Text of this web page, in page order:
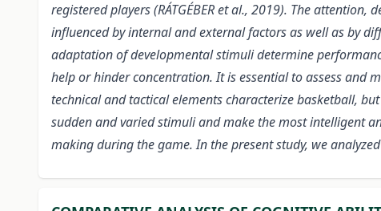
registered players (RÁTGÉBER et al., 2019). The
influenced by internal and external factors as well as by
adaptation of developmental stimuli determine
help or hinder concentration. It is essential to assess and
technical and tactical elements characterize basketball,
sudden and varied stimuli and make the most intelligent
making during the game. In the present study, we